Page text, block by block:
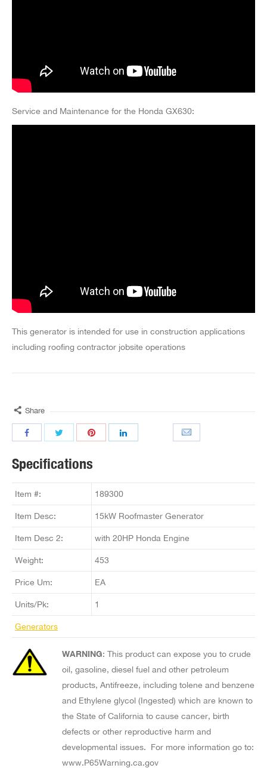
Service and Maintenance for the Honda GX630:
This generator is intended for use in construction applications
including roofing contractor jobsite operations
Share
Specifications
Item #: 189300
Item Desc: 15kW Roofmaster Generator
Item Desc 2: with 20HP Honda Engine
Weight: 453
Price Um: EA
Units/Pk: 1
Generators
WARNING: This product can expose you to crude
oil, gasoline, diesel fuel and other petroleum
products, Antifreeze, including tolene and benzene
and Ethylene glycol (Ingested) which are known to
the State of California to cause cancer, birth
defects or other reproductive harm and
developmental issues. For more information go to:
www.P65Warning.ca.gov